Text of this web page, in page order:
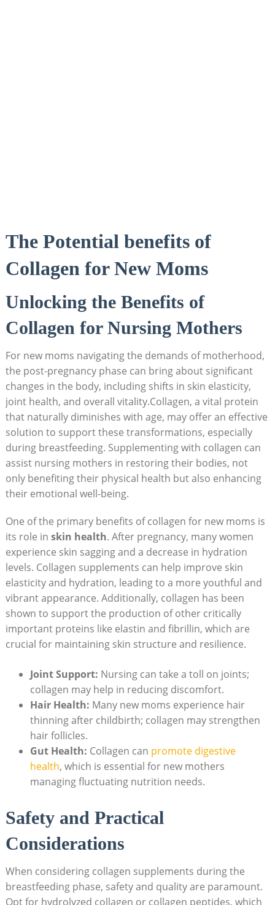
The Potential benefits of
Collagen for New Moms
Unlocking ⁢the Benefits of
Collagen ‍for Nursing Mothers
For new moms‌ navigating the ​demands of motherhood,‌
the post-pregnancy⁢ phase can bring about significant​
changes in‌ the ⁤body, including‍ shifts in skin elasticity,
joint health, and overall⁤ vitality.Collagen, a vital protein⁣
that naturally diminishes with age,⁤ may ‌offer⁢ an effective
solution to support​ these transformations, especially
during breastfeeding. Supplementing with collagen ‌can
assist nursing mothers in restoring their bodies, not
only benefiting their⁢ physical health but also‌ enhancing
⁤their emotional well-being.
One of‌ the primary benefits of collagen for new⁣ moms ‍is
its role in skin health. After pregnancy, ‍many women
⁤experience skin sagging and a ⁢decrease in ‌hydration
levels. Collagen supplements can​ help improve skin
elasticity and hydration, leading to a‌ more youthful and
vibrant ⁤appearance. Additionally, collagen has been
shown to support the production of other critically
important ⁤proteins like⁤ elastin and fibrillin, which are
crucial ‌for‌ maintaining skin structure and resilience.
Joint ⁣Support: Nursing can ⁣take a toll on​ joints;
collagen may help in ‌reducing discomfort.
Hair‍ Health: Many new moms experience ​hair
thinning after ⁤childbirth; collagen ⁣may strengthen⁣
hair follicles.
Gut ⁤Health: Collagen‍ can ‍ promote digestive
‍health, which is essential for new mothers
managing fluctuating nutrition needs.
Safety ⁤and Practical
Considerations
When​ considering ‌collagen supplements during the
⁤breastfeeding phase, safety and quality are paramount.
Opt⁢ for ​hydrolyzed‍ collagen or collagen peptides, which